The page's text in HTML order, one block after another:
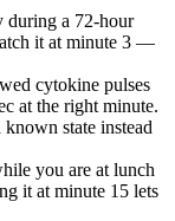
during a 72-hour
it at minute 3 —
cytokine pulses
at the right minute.
state instead
you are at lunch
it at minute 15 lets